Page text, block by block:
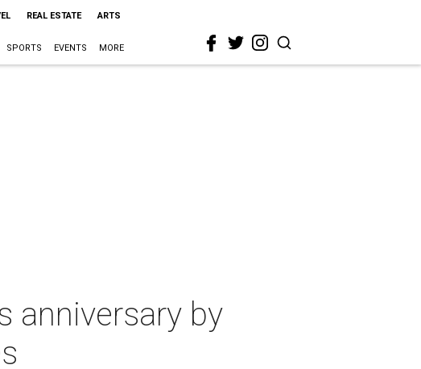
REAL ESTATE ARTS
SPORTS EVENTS MORE
anniversary by